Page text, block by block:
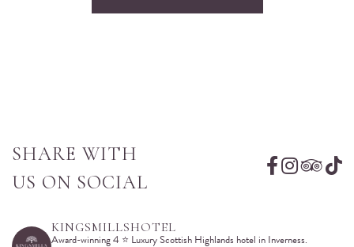
SHARE WITH
US ON SOCIAL
KINGSMILLSHOTEL
Award-winning 4 ⭐️ Luxury Scottish Highlands hotel in Inverness.